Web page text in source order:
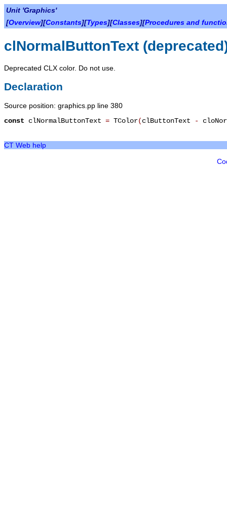
Unit 'Graphics'
[Overview][Constants][Types][Classes][Procedures and
clNormalButtonText
Deprecated CLX color. Do not use.
Declaration
Source position: graphics.pp line 380
const clNormalButtonText = TColor(clButtonText -
CT Web help